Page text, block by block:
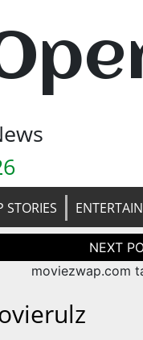
STORIES
moviezwap.com